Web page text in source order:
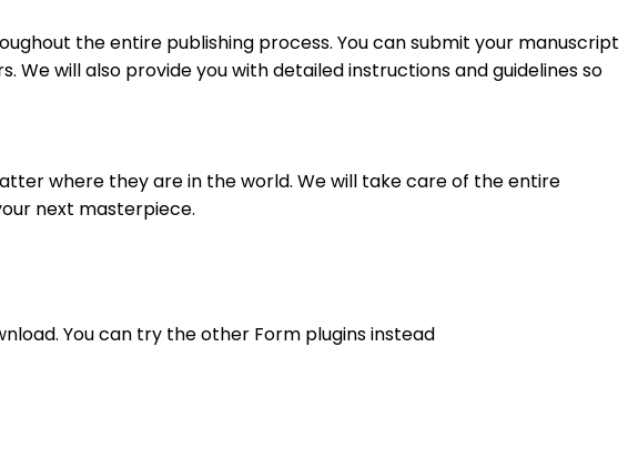
the entire publishing process. You can submit your manuscript
We will also provide you with detailed instructions and guidelines so
where they are in the world. We will take care of the entire
next masterpiece.
You can try the other Form plugins instead